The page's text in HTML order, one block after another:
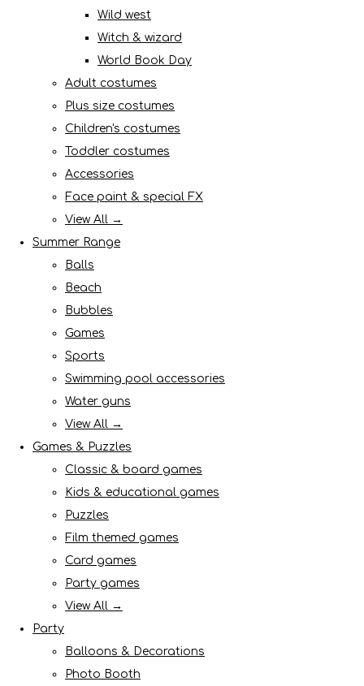
Wild west
Witch & wizard
World Book Day
Adult costumes
Plus size costumes
Children's costumes
Toddler costumes
Accessories
Face paint & special FX
View All →
Summer Range
Balls
Beach
Bubbles
Games
Sports
Swimming pool accessories
Water guns
View All →
Games & Puzzles
Classic & board games
Kids & educational games
Puzzles
Film themed games
Card games
Party games
View All →
Party
Balloons & Decorations
Photo Booth